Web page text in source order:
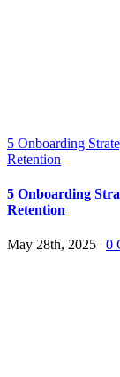
5 Onboarding
Retention
5 Onboarding
Retention
May 28th, 2025 | 0